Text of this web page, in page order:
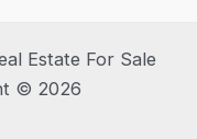
Estate For Sale
© 2026